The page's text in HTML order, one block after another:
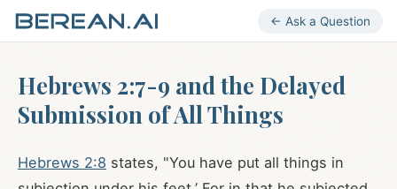
← Ask a Question
Hebrews 2:7-9 and the Delayed
Submission of All Things
Hebrews 2:8 states, "You have put all things in